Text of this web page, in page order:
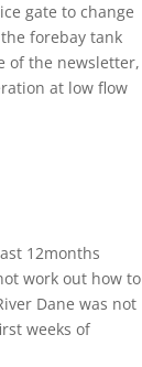
gate to change
forebay tank
of the newsletter,
at low flow
12months
work out how to
Dane was not
weeks of